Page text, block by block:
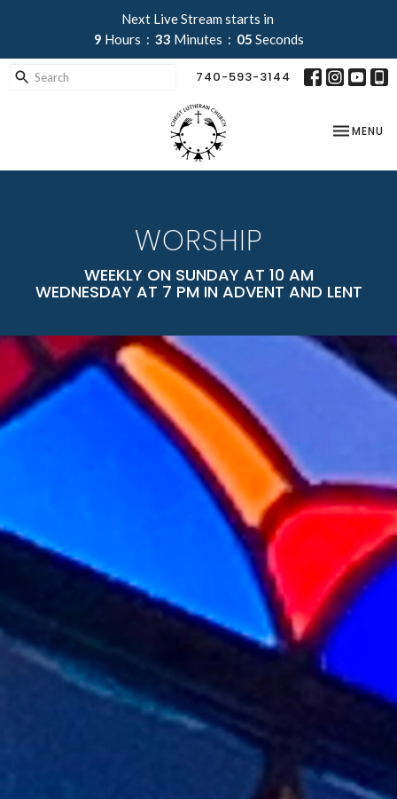
Next Live Stream starts in
9 Hours 33 Minutes 03 Seconds
740-593-3144
TOGGLE
MENU
WORSHIP
WEEKLY ON SUNDAY AT 10 AM
WEDNESDAY AT 7 PM IN ADVENT AND LENT